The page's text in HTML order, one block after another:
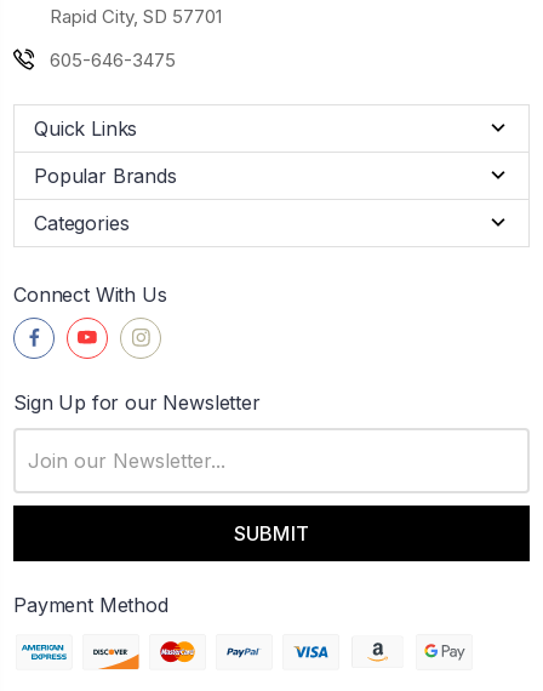
Rapid City, SD 57701
605-646-3475
Quick Links
Popular Brands
Categories
Connect With Us
Sign Up for our Newsletter
Address
Payment Method